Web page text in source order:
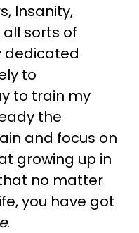
Insanity,
all sorts of
dedicated
to
to train my
the
and focus on
growing up in
no matter
you have got
.